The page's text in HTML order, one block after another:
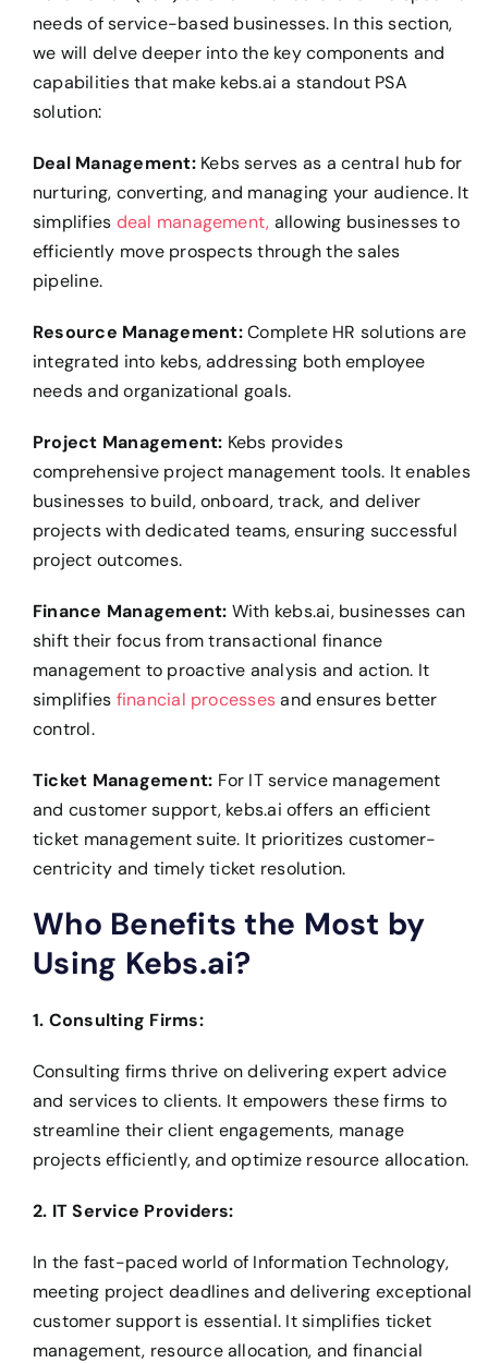
needs of service-based businesses. In this section,
we will delve deeper into the key components and
capabilities that make kebs.ai a standout PSA
solution:
Deal Management:Kebs serves as a central hub for
nurturing, converting, and managing your audience. It
simplifies deal management, allowing businesses to
efficiently move prospects through the sales
pipeline.
Resource Management:Complete HR solutions are
integrated into kebs, addressing both employee
needs and organizational goals.
Project Management: Kebs provides
comprehensive project management tools. It enables
businesses to build, onboard, track, and deliver
projects with dedicated teams, ensuring successful
project outcomes.
Finance Management: With kebs.ai, businesses can
shift their focus from transactional finance
management to proactive analysis and action. It
simplifies financial processesand ensures better
control.
Ticket Management: For IT service management
and customer support, kebs.ai offers an efficient
ticket management suite. It prioritizes customer-
centricity and timely ticket resolution.
Who Benefits the Most by
Using Kebs.ai?
1. Consulting Firms:
Consulting firms thrive on delivering expert advice
and services to clients. It empowers these firms to
streamline their client engagements, manage
projects efficiently, and optimize resource allocation.
2. IT Service Providers:
In the fast-paced world of Information Technology,
meeting project deadlines and delivering exceptional
customer support is essential. It simplifies ticket
management, resource allocation, and financial